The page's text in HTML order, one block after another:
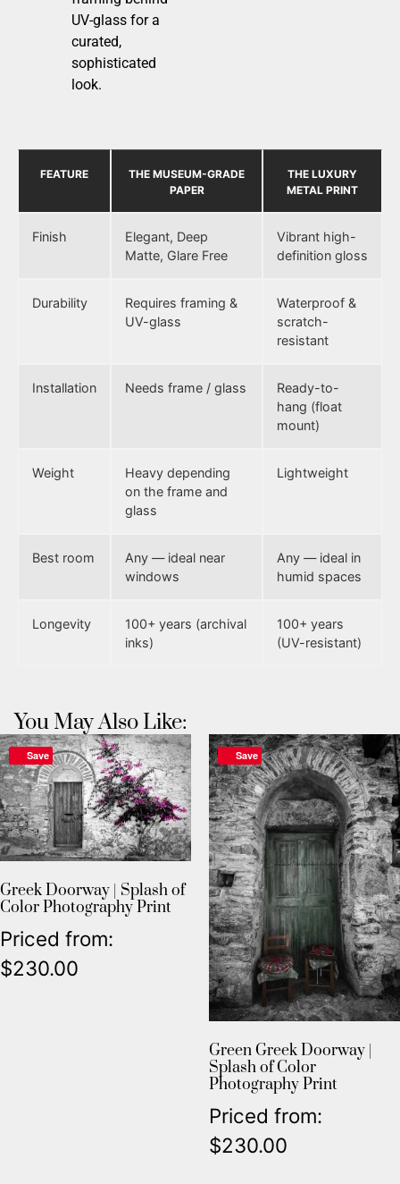
UV-glass for a
curated,
sophisticated
look.
FEATURE
THE MUSEUM-GRADE
PAPER
THE LUXURY
METAL PRINT
Finish
Elegant, Deep
Matte, Glare Free
Vibrant high-
definition gloss
Durability
Requires framing &
UV-glass
Waterproof &
scratch-
resistant
Installation Needs frame / glass
Ready-to-
hang (float
mount)
Weight
Heavy depending
on the frame and
glass
Lightweight
Best room
Any — ideal near
windows
Any — ideal in
humid spaces
Longevity
100+ years (archival
inks)
100+ years
(UV-resistant)
You May Also Like:
Save
Greek Doorway | Splash of
Color Photography Print
Priced from:
$230.00
Save
Green Greek Doorway |
Splash of Color
Photography Print
Priced from:
$230.00